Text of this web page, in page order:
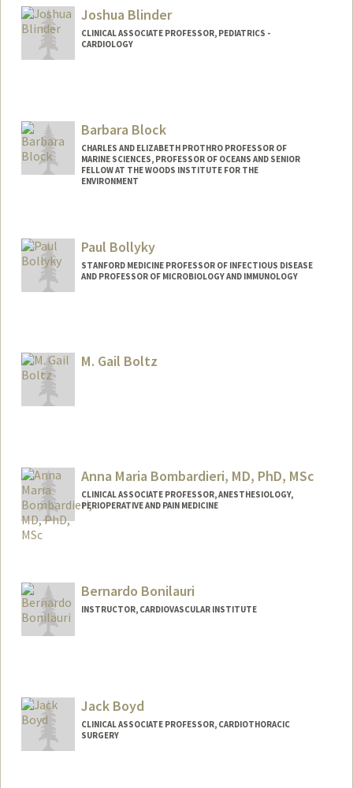
Web page:
http://blaulab.stanford.edu/
Joshua Blinder
CLINICAL ASSOCIATE PROFESSOR, PEDIATRICS -
CARDIOLOGY
Barbara Block
CHARLES AND ELIZABETH PROTHRO PROFESSOR OF
MARINE SCIENCES, PROFESSOR OF OCEANS AND SENIOR
FELLOW AT THE WOODS INSTITUTE FOR THE
ENVIRONMENT
Paul Bollyky
STANFORD MEDICINE PROFESSOR OF INFECTIOUS DISEASE
AND PROFESSOR OF MICROBIOLOGY AND IMMUNOLOGY
M. Gail Boltz
Anna Maria Bombardieri, MD, PhD, MSc
CLINICAL ASSOCIATE PROFESSOR, ANESTHESIOLOGY,
PERIOPERATIVE AND PAIN MEDICINE
Bernardo Bonilauri
INSTRUCTOR, CARDIOVASCULAR INSTITUTE
Jack Boyd
CLINICAL ASSOCIATE PROFESSOR, CARDIOTHORACIC
SURGERY